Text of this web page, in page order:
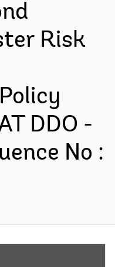
Risk
DDO -
No :